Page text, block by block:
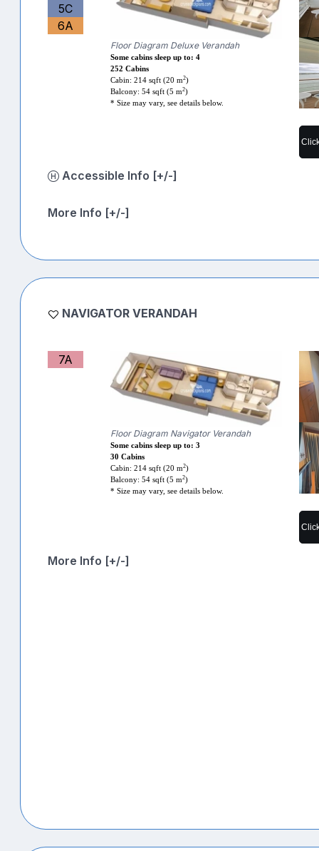
5C
6A
Floor Diagram Deluxe Verandah
Some cabins sleep up to: 4
252 Cabins
Cabin: 214 sqft (20 m2)
Balcony: 54 sqft (5 m2)
* Size may vary, see details below.
Accessible Info [+/-]
More Info [+/-]
NAVIGATOR VERANDAH
7A
Floor Diagram Navigator Verandah
Some cabins sleep up to: 3
30 Cabins
Cabin: 214 sqft (20 m2)
Balcony: 54 sqft (5 m2)
* Size may vary, see details below.
More Info [+/-]